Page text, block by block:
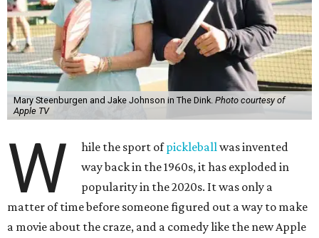
Mary Steenburgen and Jake Johnson in The Dink. Photo courtesy of
Apple TV
W hile the sport ofpickleball was invented
way back in the 1960s, it has exploded in
popularity in the 2020s. It was only a
matter of time before someone figured out a way to make
a movie about the craze, and a comedy like the new Apple